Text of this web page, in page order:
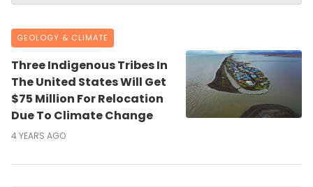
GEOLOGY & CLIMATE
Three Indigenous Tribes In
The United States Will Get
$75 Million For Relocation
Due To Climate Change
4 YEARS AGO